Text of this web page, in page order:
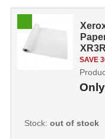
SAVE
Only
Stock: out of stock